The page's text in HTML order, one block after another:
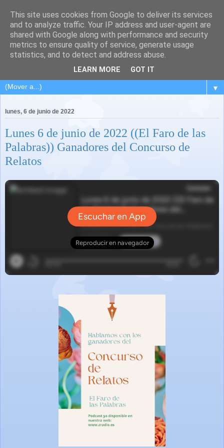
▼
lunes, 6 de junio de 2022
Lunes 6 de junio de 2022 ((El Faro de las
Palabras)) Ganadores del Concurso de
Relatos
This site uses cookies from Google to deliver its services
and to analyze traffic. Your IP address and user-agent are
shared with Google along with performance and security
metrics to ensure quality of service, generate usage
statistics, and to detect and address abuse.
LEARN MORE GOT IT